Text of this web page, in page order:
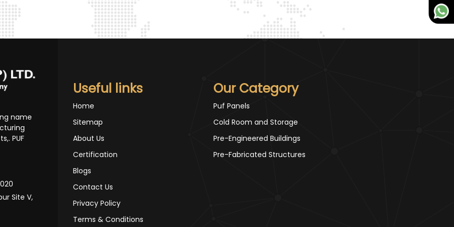
name
PUF
Site V,
Useful links
Home
Sitemap
About Us
Certification
Blogs
Contact Us
Privacy Policy
Terms & Conditions
Our Category
Puf Panels
Cold Room and Storage
Pre-Engineered Buildings
Pre-Fabricated Structures